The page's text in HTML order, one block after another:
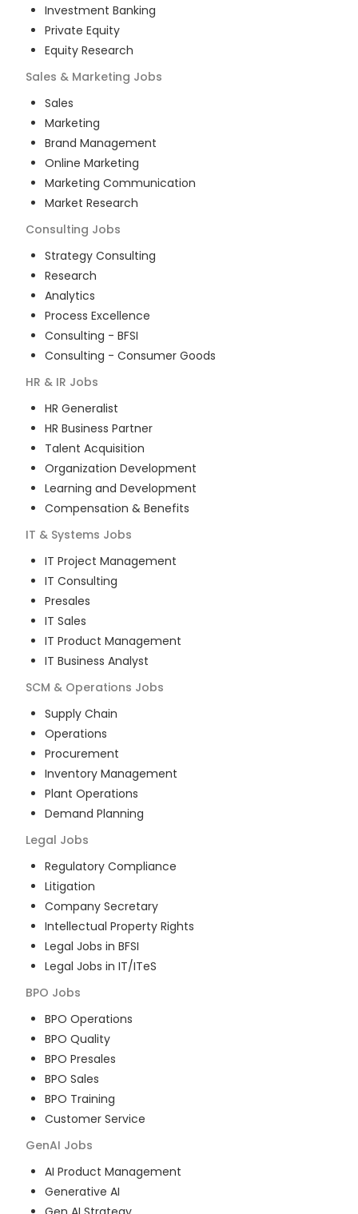
Investment Banking
Private Equity
Equity Research
Sales & Marketing Jobs
Sales
Marketing
Brand Management
Online Marketing
Marketing Communication
Market Research
Consulting Jobs
Strategy Consulting
Research
Analytics
Process Excellence
Consulting - BFSI
Consulting - Consumer Goods
HR & IR Jobs
HR Generalist
HR Business Partner
Talent Acquisition
Organization Development
Learning and Development
Compensation & Benefits
IT & Systems Jobs
IT Project Management
IT Consulting
Presales
IT Sales
IT Product Management
IT Business Analyst
SCM & Operations Jobs
Supply Chain
Operations
Procurement
Inventory Management
Plant Operations
Demand Planning
Legal Jobs
Regulatory Compliance
Litigation
Company Secretary
Intellectual Property Rights
Legal Jobs in BFSI
Legal Jobs in IT/ITeS
BPO Jobs
BPO Operations
BPO Quality
BPO Presales
BPO Sales
BPO Training
Customer Service
GenAI Jobs
AI Product Management
Generative AI